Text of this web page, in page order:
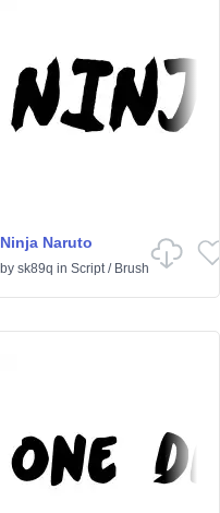
Ninja Naruto
by sk89q in Script/ Brush